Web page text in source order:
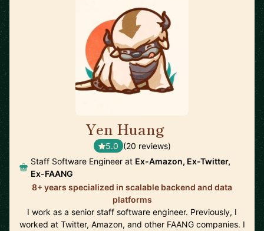
Yen Huang
5.0 (20 reviews)
Staff Software Engineer at Ex-Amazon, Ex-Twitter,
Ex-FAANG
8+ years specialized in scalable backend and data
platforms
I work as a senior staff software engineer. Previously, I
worked at Twitter, Amazon, and other FAANG companies. I